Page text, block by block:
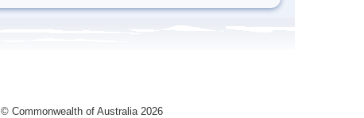
© Commonwealth of Australia 2026